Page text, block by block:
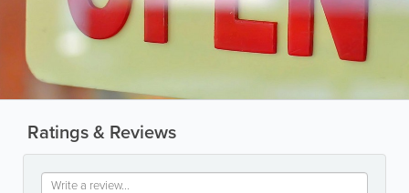
Ratings & Reviews